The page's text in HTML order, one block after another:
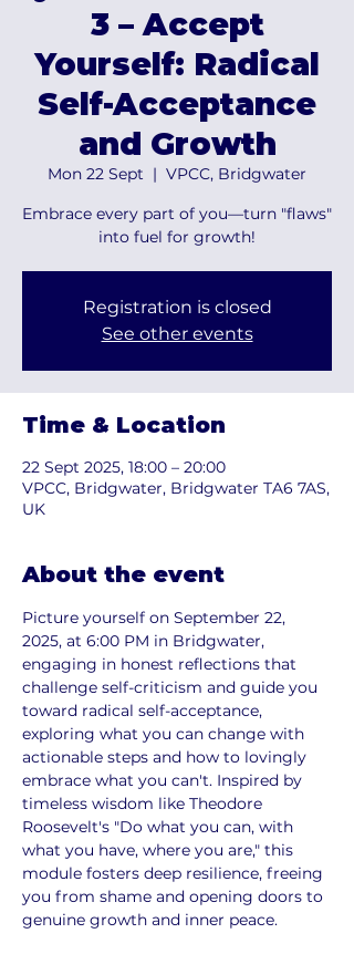
3 – Accept
Yourself: Radical
Self-Acceptance
and Growth
Mon 22 Sept
  |
VPCC, Bridgwater
Embrace every part of you—turn "flaws"
into fuel for growth!
Registration is closed
See other events
Time & Location
22 Sept 2025, 18:00 – 20:00
VPCC, Bridgwater, Bridgwater TA6 7AS,
UK
About the event
Picture yourself on September 22,
2025, at 6:00 PM in Bridgwater,
engaging in honest reflections that
challenge self-criticism and guide you
toward radical self-acceptance,
exploring what you can change with
actionable steps and how to lovingly
embrace what you can't. Inspired by
timeless wisdom like Theodore
Roosevelt's "Do what you can, with
what you have, where you are," this
module fosters deep resilience, freeing
you from shame and opening doors to
genuine growth and inner peace.